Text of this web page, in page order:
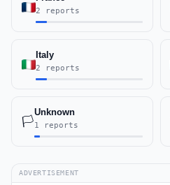
2 reports
Italy
2 reports
🏳️
Unknown
1 reports
ADVERTISEMENT